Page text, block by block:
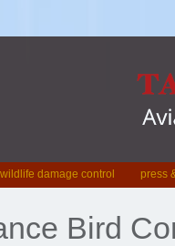
wildlife damage control press
Bird